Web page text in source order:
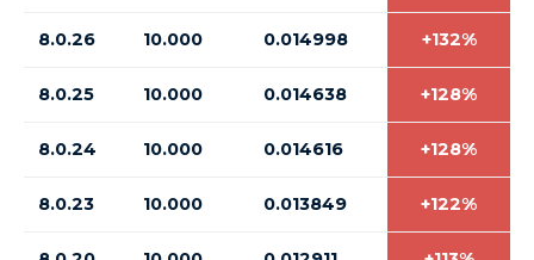
8.0.26 10.000 0.014998 +132%
8.0.25 10.000 0.014638 +128%
8.0.24 10.000 0.014616 +128%
8.0.23 10.000 0.013849 +122%